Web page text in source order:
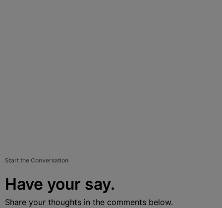
Start the Conversation
Have your say.
Share your thoughts in the comments below.